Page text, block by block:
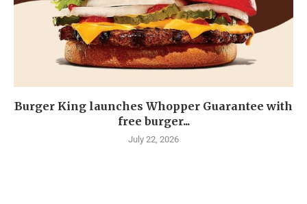
Burger King launches Whopper Guarantee with
free burger...
July 22, 2026